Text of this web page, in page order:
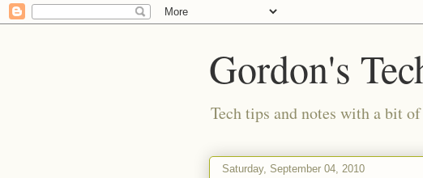
Gordon's
Tech tips and notes with a bit
Saturday, September 04, 2010